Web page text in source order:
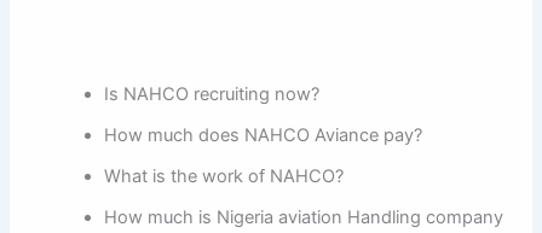
Is NAHCO recruiting now?
How much does NAHCO Aviance pay?
What is the work of NAHCO?
How much is Nigeria aviation Handling company